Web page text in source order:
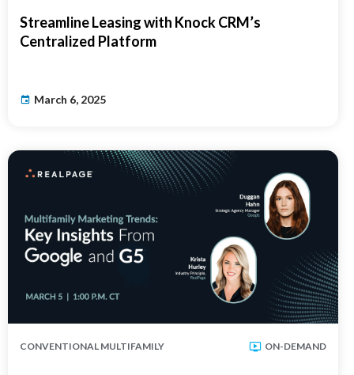
Streamline Leasing with Knock CRM’s
Centralized Platform
March 6, 2025
CONVENTIONAL MULTIFAMILY ON-DEMAND